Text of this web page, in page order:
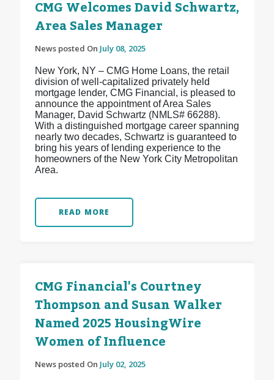
CMG Welcomes David Schwartz,
Area Sales Manager
News posted On July 08, 2025
New York, NY – CMG Home Loans, the retail
division of well-capitalized privately held
mortgage lender, CMG Financial, is pleased to
announce the appointment of Area Sales
Manager, David Schwartz (NMLS# 66288).
With a distinguished mortgage career spanning
nearly two decades, Schwartz is guaranteed to
bring his years of lending experience to the
homeowners of the New York City Metropolitan
Area.
READ MORE
CMG Financial's Courtney
Thompson and Susan Walker
Named 2025 HousingWire
Women of Influence
News posted On July 02, 2025